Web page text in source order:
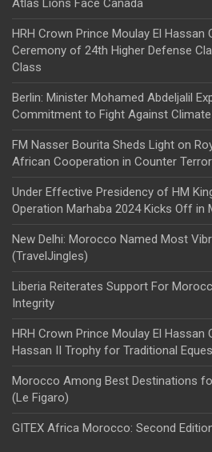
Atlas Lions Face Canada
HRH Crown Prince Moulay El Hassan
Ceremony of 24th Higher Defense
Class
Berlin: Minister Mohamed Abdeljalil
Commitment to Fight Against Climate
FM Nasser Bourita Sheds Light on
African Cooperation in Counter
Under Effective Presidency of HM
Operation Marhaba 2024 Kicks Off in
New Delhi: Morocco Named Most
(TravelJingles)
Liberia Reiterates Support For
Integrity
HRH Crown Prince Moulay El Hassan
Hassan II Trophy for Traditional
Morocco Among Best Destinations
(Le Figaro)
GITEX Africa Morocco: Second